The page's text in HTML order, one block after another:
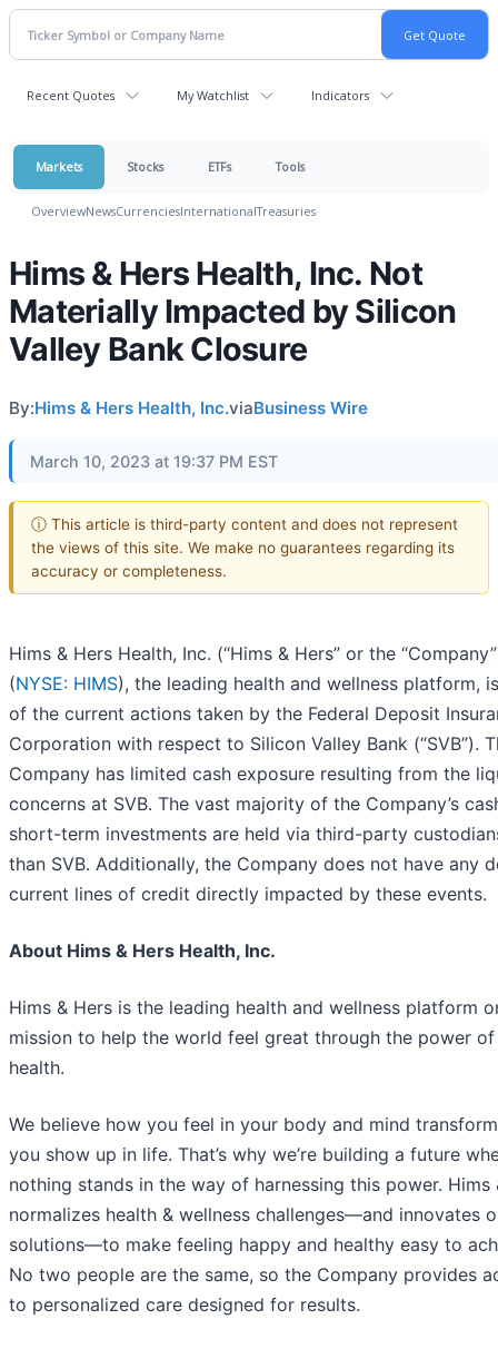
Recent Quotes My Watchlist Indicators
Markets Stocks ETFs Tools
OverviewNewsCurrenciesInternationalTreasuries
Hims & Hers Health, Inc. Not
Materially Impacted by Silicon
Valley Bank Closure
By:Hims & Hers Health, Inc.viaBusiness Wire
March 10, 2023 at 19:37 PM EST
ⓘ This article is third-party content and does not represent
the views of this site. We make no guarantees regarding its
accuracy or completeness.
Hims & Hers Health, Inc. (“Hims & Hers” or the
(NYSE: HIMS), the leading health and wellness platform,
of the current actions taken by the Federal Deposit
Corporation with respect to Silicon Valley Bank (“SVB”).
Company has limited cash exposure resulting from the
concerns at SVB. The vast majority of the Company’s
short-term investments are held via third-party
than SVB. Additionally, the Company does not have any
current lines of credit directly impacted by these events.
About Hims & Hers Health, Inc.
Hims & Hers is the leading health and wellness platform
mission to help the world feel great through the power
health.
We believe how you feel in your body and mind
you show up in life. That’s why we’re building a future
nothing stands in the way of harnessing this power. Hims
normalizes health & wellness challenges—and innovates
solutions—to make feeling happy and healthy easy to
No two people are the same, so the Company provides
to personalized care designed for results.